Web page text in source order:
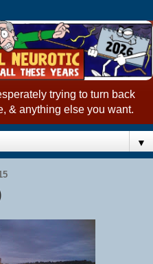
trying to turn back
& anything else you want.
▼